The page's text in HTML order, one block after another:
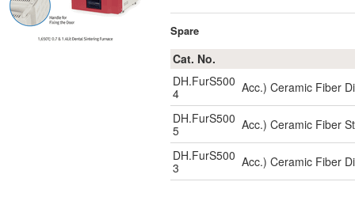
Spare
Cat. No.
DH.FurS500
4
Acc.) Ceramic Fiber
DH.FurS500
5
Acc.) Ceramic Fiber
DH.FurS500
3
Acc.) Ceramic Fiber